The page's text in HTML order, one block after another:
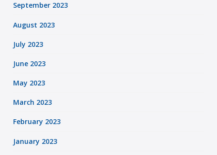
September 2023
August 2023
July 2023
June 2023
May 2023
March 2023
February 2023
January 2023